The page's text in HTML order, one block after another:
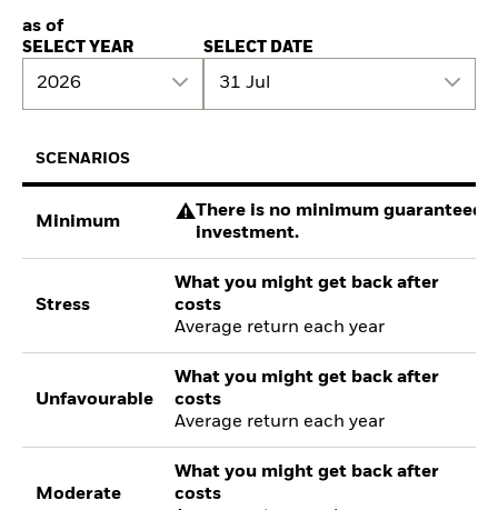
as of
SELECT YEAR
2026
SELECT DATE
31 Jul
SCENARIOS
Minimum
There is no minimum guaranteed
investment.
Stress
What you might get back after
costs
Average return each year
Unfavourable
What you might get back after
costs
Average return each year
Moderate
What you might get back after
costs